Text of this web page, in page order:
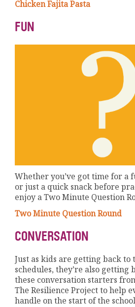
Chicken Fajita Pasta
FUN
Whether you’ve got time for
or just a quick snack before
enjoy a Two Minute Question
Two Minute Question Round
CONVERSATION
Just as kids are getting back to
schedules, they’re also getting
these conversation starters
The Resilience Project to help
handle on the start of the